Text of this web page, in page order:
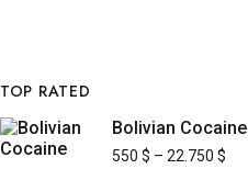
TOP RATED
Bolivian Cocaine
550 $ – 22.750 $